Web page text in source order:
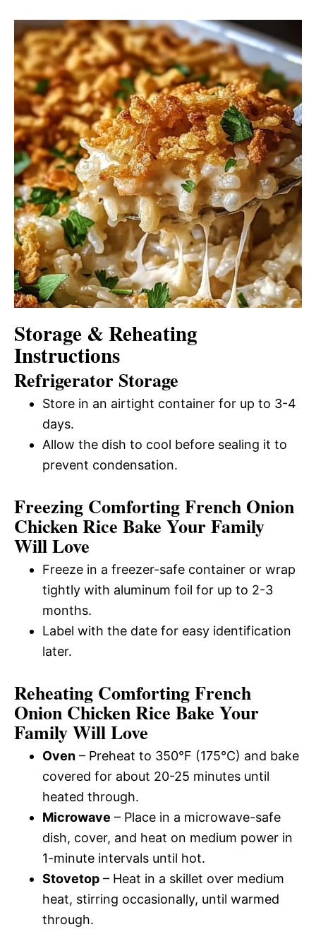
Storage & Reheating
Instructions
Refrigerator Storage
Store in an airtight container for up to 3-4
days.
Allow the dish to cool before sealing it to
prevent condensation.
Freezing Comforting French Onion
Chicken Rice Bake Your Family
Will Love
Freeze in a freezer-safe container or wrap
tightly with aluminum foil for up to 2-3
months.
Label with the date for easy identification
later.
Reheating Comforting French
Onion Chicken Rice Bake Your
Family Will Love
Oven – Preheat to 350°F (175°C) and bake
covered for about 20-25 minutes until
heated through.
Microwave – Place in a microwave-safe
dish, cover, and heat on medium power in
1-minute intervals until hot.
Stovetop – Heat in a skillet over medium
heat, stirring occasionally, until warmed
through.